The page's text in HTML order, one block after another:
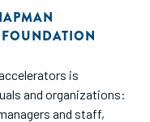
is
and organizations:
and staff,